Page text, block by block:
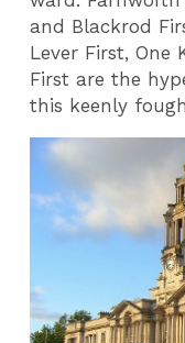
and Blackrod
Lever First, One
First are the
this keenly